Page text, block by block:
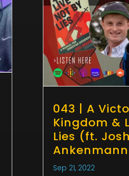
043 | A
Kingdom &
Lies (ft. Josh
Sep 21, 2022